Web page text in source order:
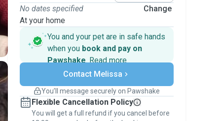
No dates specified
At your home
Change
You and your pet are in safe hands
when you book and pay on
Pawshake. Read more
Secure payments
Support if plans change
Keep everything on Pawshake - from first
message, to payment - to stay covered by
thePawshake Guarantee.
Contact Melissa
You’ll message securely on Pawshake
Flexible Cancellation Policy
You will get a full refund if you cancel before